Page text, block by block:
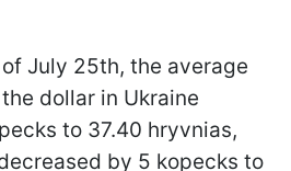
July 25th, the average
dollar in Ukraine
to 37.40 hryvnias,
by 5 kopecks to